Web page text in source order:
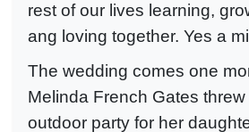
rest of our lives learning,
ang loving together. Yes a
The wedding comes one
Melinda French Gates
outdoor party for her